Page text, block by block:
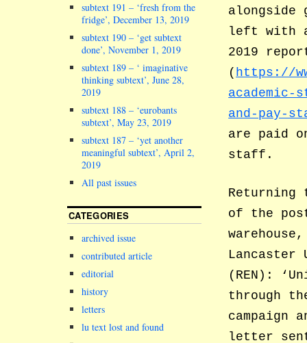
alongside
left with a
2019
( https://
academic-
and-pay-
are paid
staff.
Returning
of the
Lancaster
(REN):
through
campaign
letter
subtext 191 – ‘fresh from the
fridge’, December 13, 2019
subtext 190 – ‘get subtext
done’, November 1, 2019
subtext 189 – ‘ imaginative
thinking subtext’, June 28,
2019
subtext 188 – ‘eurobants
subtext’, May 23, 2019
subtext 187 – ‘yet another
meaningful subtext’, April 2,
2019
All past issues
CATEGORIES
archived issue
contributed article
editorial
history
letters
lu text lost and found